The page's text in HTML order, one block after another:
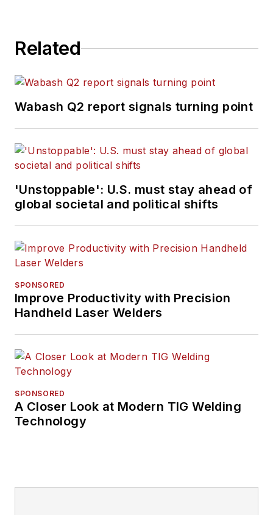
Related
Wabash Q2 report signals turning point
'Unstoppable': U.S. must stay ahead of
global societal and political shifts
SPONSORED
Improve Productivity with Precision
Handheld Laser Welders
SPONSORED
A Closer Look at Modern TIG Welding
Technology